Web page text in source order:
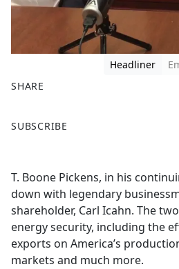
Headliner
SHARE
a
b
o
o
k
SUBSCRIBE
T. Boone Pickens, in his
down with legendary
shareholder, Carl Icahn. The
energy security, including the
exports on America’s
markets and much more.